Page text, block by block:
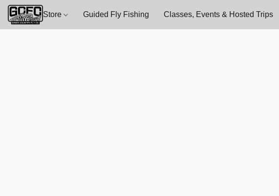
Store Guided Fly Fishing Classes, Events & Hosted Trips